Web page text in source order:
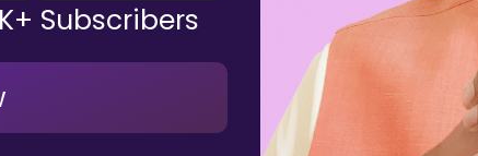
Subscribers